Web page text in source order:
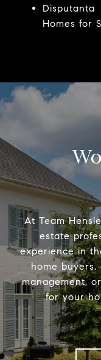
Disputanta
Homes for
At Team
estate
experience in
home
management,
for your